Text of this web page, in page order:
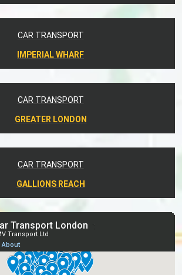
CAR TRANSPORT
IMPERIAL WHARF
CAR TRANSPORT
GREATER LONDON
CAR TRANSPORT
GALLIONS REACH